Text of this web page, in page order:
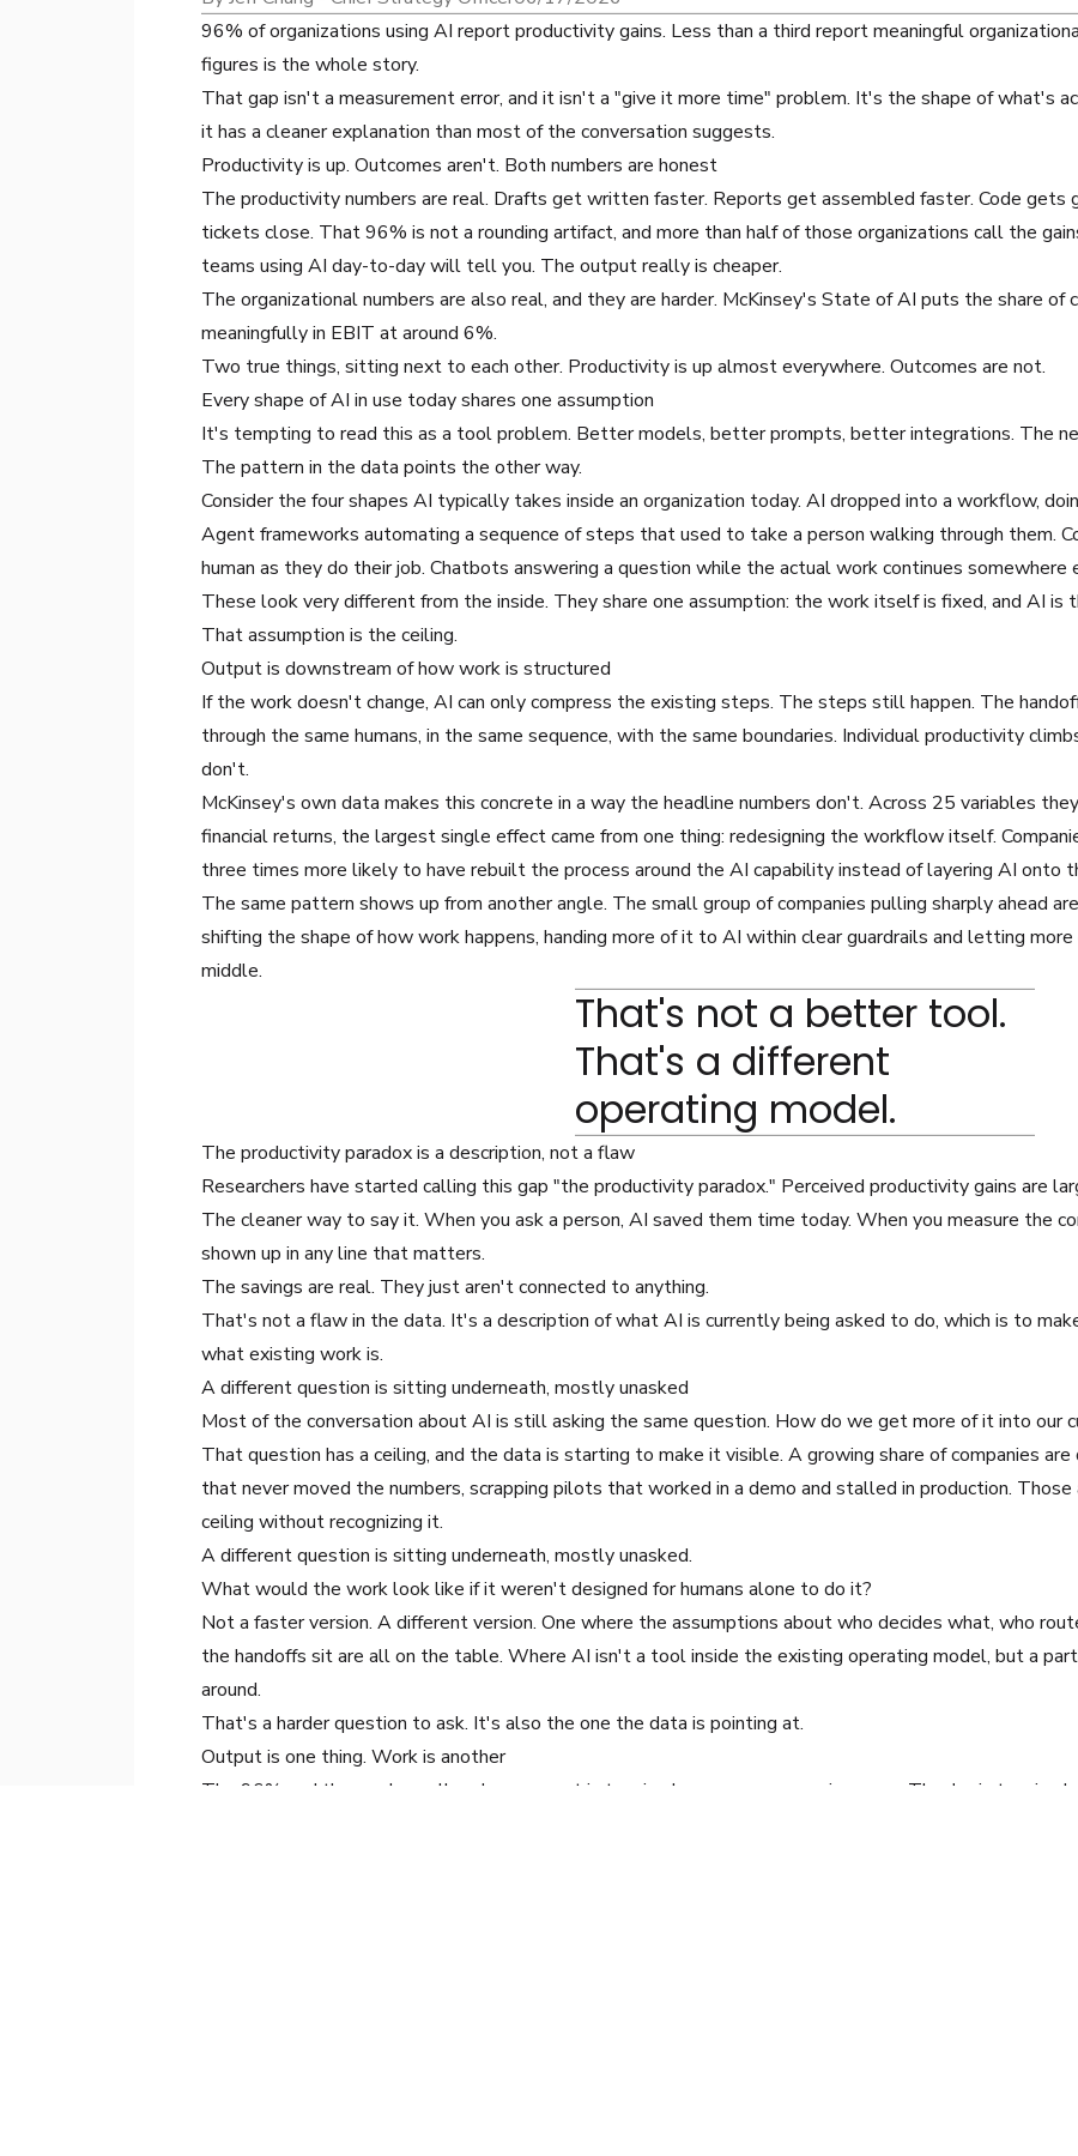
96% of organizations using AI report productivity gains. Less than a third report meaningful
figures is the whole story.
That gap isn't a measurement error, and it isn't a "give it more time" problem. It's the shape of what's
it has a cleaner explanation than most of the conversation suggests.
Productivity is up. Outcomes aren't. Both numbers are honest
The productivity numbers are real. Drafts get written faster. Reports get assembled faster. Code gets
tickets close. That 96% is not a rounding artifact, and more than half of those organizations call the
teams using AI day-to-day will tell you. The output really is cheaper.
The organizational numbers are also real, and they are harder. McKinsey's State of AI puts the share of
meaningfully in EBIT at around 6%.
Two true things, sitting next to each other. Productivity is up almost everywhere. Outcomes are not.
Every shape of AI in use today shares one assumption
It's tempting to read this as a tool problem. Better models, better prompts, better integrations. The
The pattern in the data points the other way.
Consider the four shapes AI typically takes inside an organization today. AI dropped into a workflow,
Agent frameworks automating a sequence of steps that used to take a person walking through them.
human as they do their job. Chatbots answering a question while the actual work continues somewhere
These look very different from the inside. They share one assumption: the work itself is fixed, and AI
That assumption is the ceiling.
Output is downstream of how work is structured
If the work doesn't change, AI can only compress the existing steps. The steps still happen. The
through the same humans, in the same sequence, with the same boundaries. Individual productivity
don't.
McKinsey's own data makes this concrete in a way the headline numbers don't. Across 25 variables
financial returns, the largest single effect came from one thing: redesigning the workflow itself.
three times more likely to have rebuilt the process around the AI capability instead of layering AI onto
The same pattern shows up from another angle. The small group of companies pulling sharply ahead
shifting the shape of how work happens, handing more of it to AI within clear guardrails and letting
middle.
That's not a better tool.
That's a different
operating model.
The productivity paradox is a description, not a flaw
Researchers have started calling this gap "the productivity paradox." Perceived productivity gains are
The cleaner way to say it. When you ask a person, AI saved them time today. When you measure the
shown up in any line that matters.
The savings are real. They just aren't connected to anything.
That's not a flaw in the data. It's a description of what AI is currently being asked to do, which is to
what existing work is.
A different question is sitting underneath, mostly unasked
Most of the conversation about AI is still asking the same question. How do we get more of it into our
That question has a ceiling, and the data is starting to make it visible. A growing share of companies
that never moved the numbers, scrapping pilots that worked in a demo and stalled in production.
ceiling without recognizing it.
A different question is sitting underneath, mostly unasked.
What would the work look like if it weren't designed for humans alone to do it?
Not a faster version. A different version. One where the assumptions about who decides what, who
the handoffs sit are all on the table. Where AI isn't a tool inside the existing operating model, but a
around.
That's a harder question to ask. It's also the one the data is pointing at.
Output is one thing. Work is another
The 96% and the much smaller share are not in tension because someone is wrong. They're in tension